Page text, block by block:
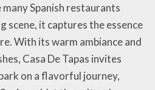
Spanish restaurants
scene, it captures the essence
With its warm ambiance and
Casa De Tapas invites
on a flavorful journey,